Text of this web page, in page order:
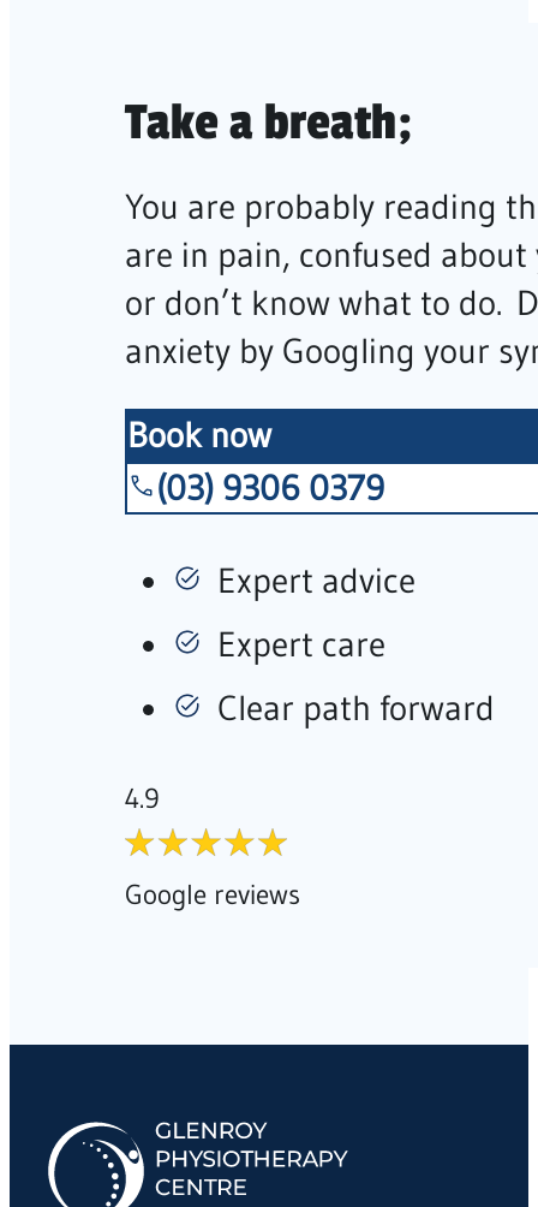
Take a breath;
You are probably reading
are in pain, confused
or don’t know what to do.
anxiety by Googling your
Book now
(03) 9306 0379
Expert advice
Expert care
Clear path forward
4.9
Google reviews